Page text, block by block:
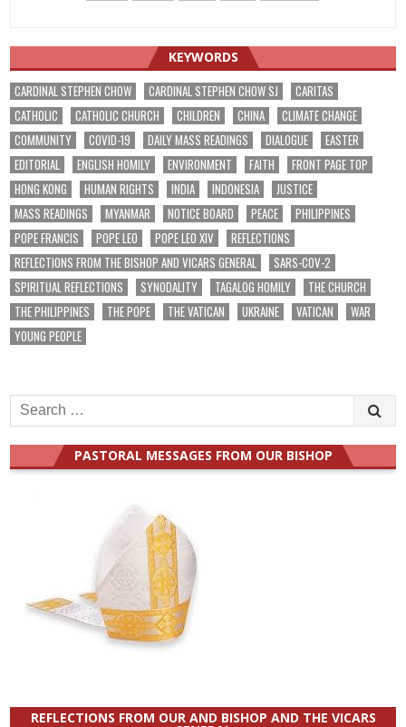
KEYWORDS
CARDINAL STEPHEN CHOW CARDINAL STEPHEN CHOW SJ
CARITAS
CATHOLIC
CATHOLIC CHURCH CHILDREN CHINA
CLIMATE CHANGE
COMMUNITY
COVID-19 DAILY MASS READINGS DIALOGUE
EASTER
EDITORIAL
ENGLISH HOMILY ENVIRONMENT FAITH
FRONT PAGE TOP
HONG KONG
HUMAN RIGHTS INDIA INDONESIA
JUSTICE
MASS READINGS
MYANMAR NOTICE BOARD PEACE
PHILIPPINES
POPE FRANCIS
POPE LEO POPE LEO XIV
REFLECTIONS
REFLECTIONS FROM THE BISHOP AND VICARS GENERAL
SARS-COV-2
SPIRITUAL REFLECTIONS
SYNODALITY TAGALOG HOMILY
THE CHURCH
THE PHILIPPINES
THE POPE THE VATICAN UKRAINE VATICAN
WAR
YOUNG PEOPLE
Search
for:
PASTORAL MESSAGES FROM OUR BISHOP
REFLECTIONS FROM OUR AND BISHOP AND THE VICARS